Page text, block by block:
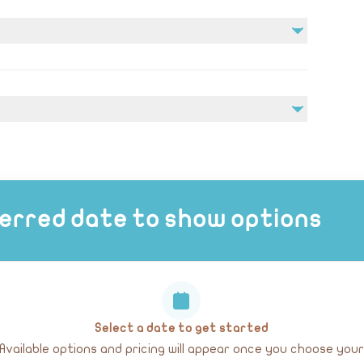
conditions prior to booking.
date to show options
Select a date to get started
Available options and pricing will appear once you choose your